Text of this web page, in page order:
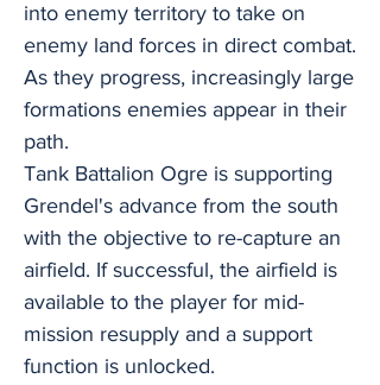
into enemy territory to take on
enemy land forces in direct combat.
As they progress, increasingly large
formations enemies appear in their
path.
Tank Battalion Ogre is supporting
Grendel's advance from the south
with the objective to re-capture an
airfield. If successful, the airfield is
available to the player for mid-
mission resupply and a support
function is unlocked.